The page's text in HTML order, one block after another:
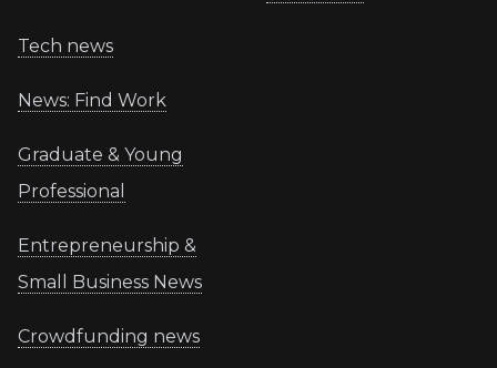
Tech news
News: Find Work
Graduate & Young
Professional
Entrepreneurship &
Small Business News
Crowdfunding news